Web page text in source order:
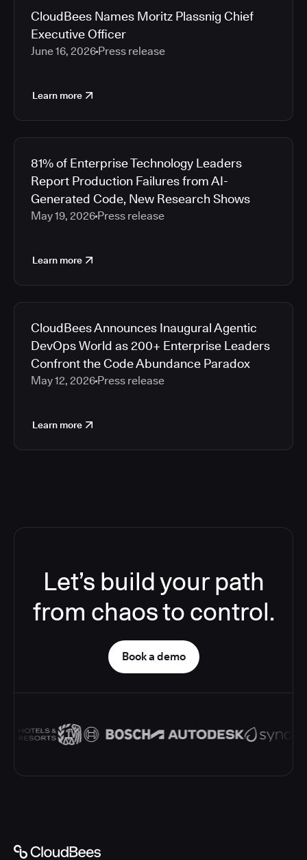
CloudBees Names Moritz Plassnig Chief
Executive Officer
June 16, 2026 Press release
Learn more
81% of Enterprise Technology Leaders
Report Production Failures from AI-
Generated Code, New Research Shows
May 19, 2026 Press release
Learn more
CloudBees Announces Inaugural Agentic
DevOps World as 200+ Enterprise Leaders
Confront the Code Abundance Paradox
May 12, 2026 Press release
Learn more
Let’s build your path
from chaos to control.
Book a demo